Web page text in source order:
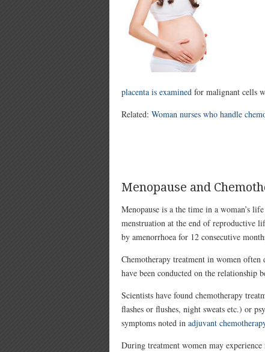
placenta is examined for malignant cells
Related: Woman nurses who handle
Menopause and
Menopause is a the time in a woman’s
menstruation at the end of reproductive
by amenorrhoea for 12 consecutive
Chemotherapy treatment in women
have been conducted on the relationship
Scientists have found chemotherapy
flashes or flushes, night sweats etc.) or
symptoms noted in adjuvant
During treatment women may